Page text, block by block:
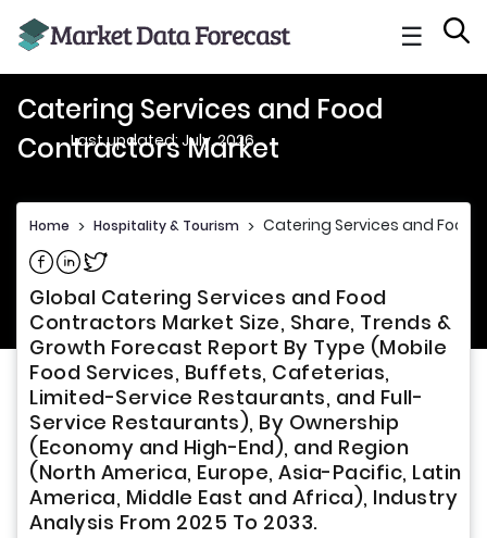
☰
Catering Services and Food
Contractors Market
Last updated: July, 2026
Home > Hospitality & Tourism > Catering Services and Food
Share on Facebook
Share on Linkedin
Share on Twitter
Global Catering Services and Food
Contractors Market Size, Share, Trends &
Growth Forecast Report By Type (Mobile
Food Services, Buffets, Cafeterias,
Limited-Service Restaurants, and Full-
Service Restaurants), By Ownership
(Economy and High-End), and Region
(North America, Europe, Asia-Pacific, Latin
America, Middle East and Africa), Industry
Analysis From 2025 To 2033.